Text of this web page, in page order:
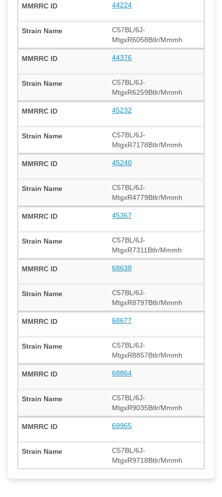
44224
C57BL/6J-
MtgxR6058Btlr/Mmmh
44376
C57BL/6J-
MtgxR6259Btlr/Mmmh
45232
C57BL/6J-
MtgxR7178Btlr/Mmmh
45240
C57BL/6J-
MtgxR4779Btlr/Mmmh
45367
C57BL/6J-
MtgxR7311Btlr/Mmmh
68638
C57BL/6J-
MtgxR8797Btlr/Mmmh
68677
C57BL/6J-
MtgxR8857Btlr/Mmmh
68864
C57BL/6J-
MtgxR9035Btlr/Mmmh
69965
C57BL/6J-
MtgxR9718Btlr/Mmmh